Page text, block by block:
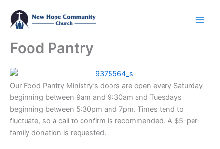
content
Food Pantry
Our Food Pantry Ministry’s doors are open every Saturday
beginning between 9am and 9:30am and Tuesdays
beginning between 5:30pm and 7pm. Times tend to
fluctuate, so a call to confirm is recommended. A $5-per-
family donation is requested.